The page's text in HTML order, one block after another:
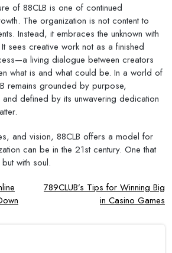
of 88CLB is one of continued
The organization is not content to
Instead, it embraces the unknown with
sees creative work not as a finished
living dialogue between creators
what is and what could be. In a world of
remains grounded by purpose,
defined by its unwavering dedication
and vision, 88CLB offers a model for
can be in the 21st century. One that
with soul.
789CLUB’s Tips for Winning Big
in Casino Games